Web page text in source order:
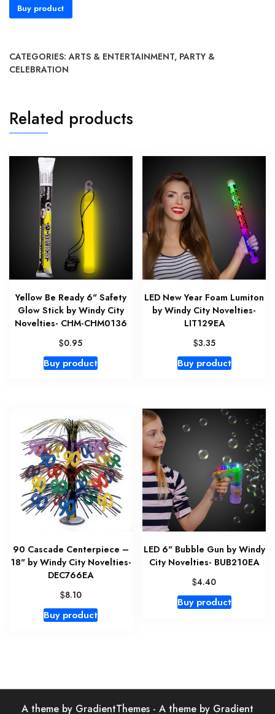
Buy product
CATEGORIES:ARTS & ENTERTAINMENT, PARTY &
CELEBRATION
Related products
Yellow Be Ready 6" Safety
Glow Stick by Windy City
Novelties- CHM-CHM0136
$0.95
Buy product
LED New Year Foam Lumiton
by Windy City Novelties-
LIT129EA
$3.35
Buy product
90 Cascade Centerpiece –
18" by Windy City Novelties-
DEC766EA
$8.10
Buy product
LED 6" Bubble Gun by Windy
City Novelties- BUB210EA
$4.40
Buy product
A theme by GradientThemes - A theme by Gradient